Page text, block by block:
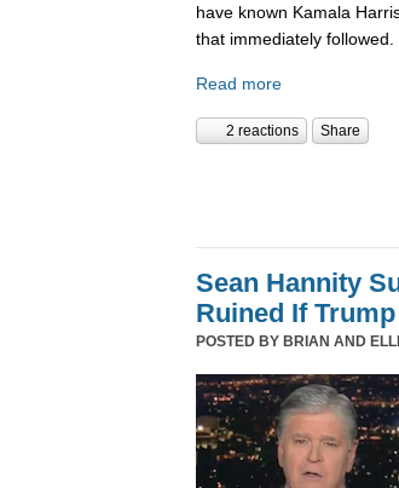
have known Kamala
that immediately followed.
Read more
2 reactions Share
Sean Hannity
Ruined If
POSTED BY BRIAN AND